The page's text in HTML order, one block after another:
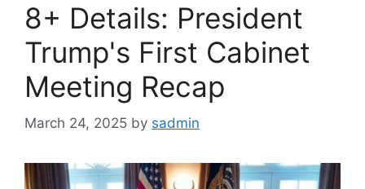
8+ Details: President
Trump's First Cabinet
Meeting Recap
March 24, 2025 by sadmin